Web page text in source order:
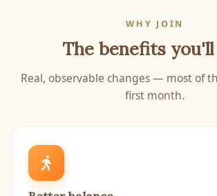
WHY JOIN
The benefits
Real, observable changes — most of
first month.